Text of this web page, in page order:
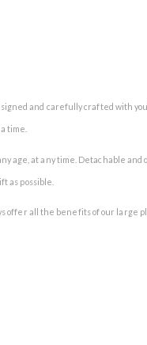
and carefully crafted with
time.
age, at any time. Detachable
as possible.
offer all the benefits of our